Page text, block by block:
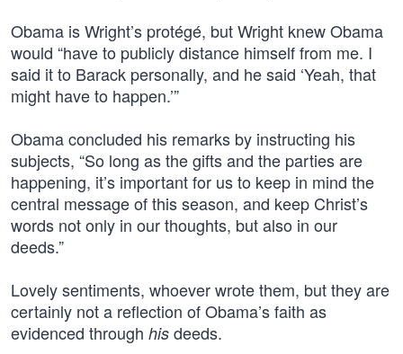
Obama is Wright’s protégé, but Wright knew Obama
would “have to publicly distance himself from me. I
said it to Barack personally, and he said ‘Yeah, that
might have to happen.’”
Obama concluded his remarks by instructing his
subjects, “So long as the gifts and the parties are
happening, it’s important for us to keep in mind the
central message of this season, and keep Christ’s
words not only in our thoughts, but also in our
deeds.”
Lovely sentiments, whoever wrote them, but they are
certainly not a reflection of Obama’s faith as
evidenced through his deeds.